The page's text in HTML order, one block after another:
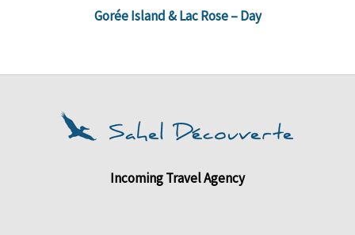
Gorée Island & Lac Rose – Day
Incoming Travel Agency